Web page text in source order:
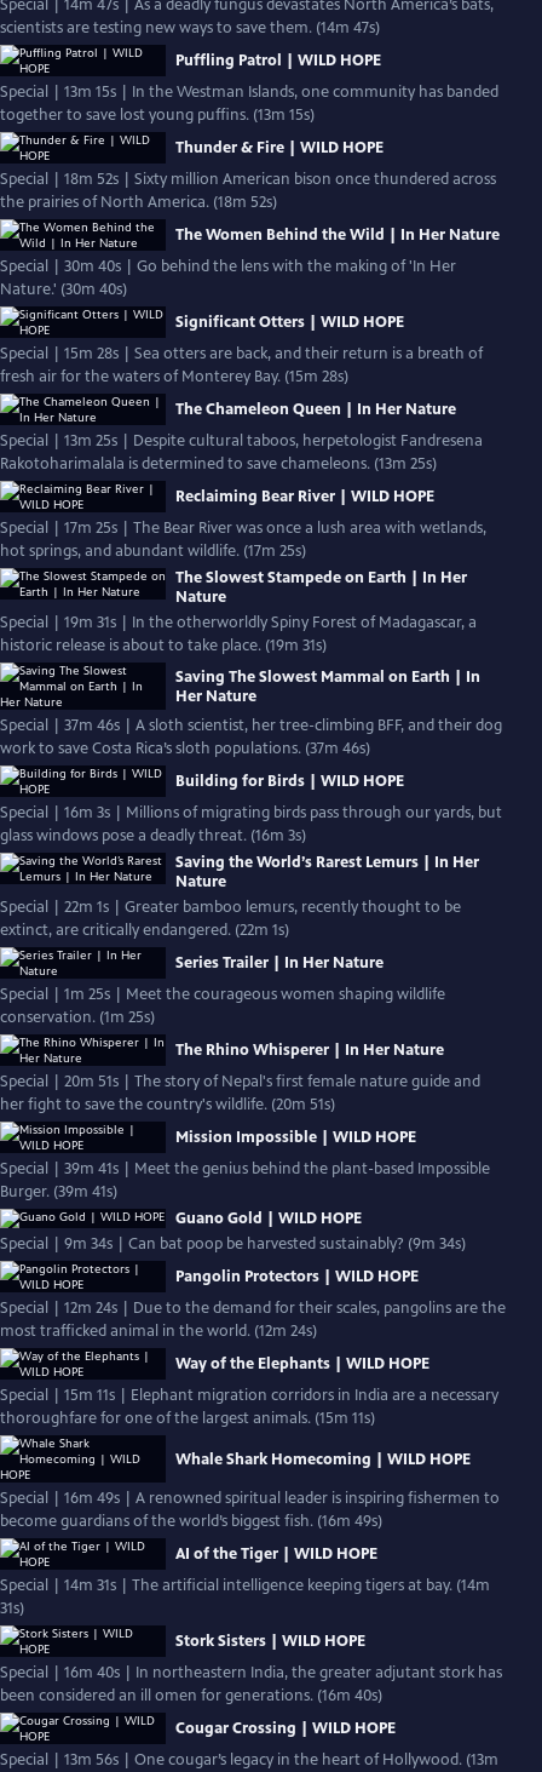
Special | 14m 47s | As a deadly fungus devastates North America’s bats,
scientists are testing new ways to save them. (14m 47s)
Puffling Patrol | WILD HOPE
Special | 13m 15s | In the Westman Islands, one community has banded
together to save lost young puffins. (13m 15s)
Thunder & Fire | WILD HOPE
Special | 18m 52s | Sixty million American bison once thundered across
the prairies of North America. (18m 52s)
The Women Behind the Wild | In Her Nature
Special | 30m 40s | Go behind the lens with the making of 'In Her
Nature.' (30m 40s)
Significant Otters | WILD HOPE
Special | 15m 28s | Sea otters are back, and their return is a breath of
fresh air for the waters of Monterey Bay. (15m 28s)
The Chameleon Queen | In Her Nature
Special | 13m 25s | Despite cultural taboos, herpetologist Fandresena
Rakotoharimalala is determined to save chameleons. (13m 25s)
Reclaiming Bear River | WILD HOPE
Special | 17m 25s | The Bear River was once a lush area with wetlands,
hot springs, and abundant wildlife. (17m 25s)
The Slowest Stampede on Earth | In Her
Nature
Special | 19m 31s | In the otherworldly Spiny Forest of Madagascar, a
historic release is about to take place. (19m 31s)
Saving The Slowest Mammal on Earth | In
Her Nature
Special | 37m 46s | A sloth scientist, her tree-climbing BFF, and their dog
work to save Costa Rica’s sloth populations. (37m 46s)
Building for Birds | WILD HOPE
Special | 16m 3s | Millions of migrating birds pass through our yards, but
glass windows pose a deadly threat. (16m 3s)
Saving the World’s Rarest Lemurs | In Her
Nature
Special | 22m 1s | Greater bamboo lemurs, recently thought to be
extinct, are critically endangered. (22m 1s)
Series Trailer | In Her Nature
Special | 1m 25s | Meet the courageous women shaping wildlife
conservation. (1m 25s)
The Rhino Whisperer | In Her Nature
Special | 20m 51s | The story of Nepal's first female nature guide and
her fight to save the country's wildlife. (20m 51s)
Mission Impossible | WILD HOPE
Special | 39m 41s | Meet the genius behind the plant-based Impossible
Burger. (39m 41s)
Guano Gold | WILD HOPE
Special | 9m 34s | Can bat poop be harvested sustainably? (9m 34s)
Pangolin Protectors | WILD HOPE
Special | 12m 24s | Due to the demand for their scales, pangolins are the
most trafficked animal in the world. (12m 24s)
Way of the Elephants | WILD HOPE
Special | 15m 11s | Elephant migration corridors in India are a necessary
thoroughfare for one of the largest animals. (15m 11s)
Whale Shark Homecoming | WILD HOPE
Special | 16m 49s | A renowned spiritual leader is inspiring fishermen to
become guardians of the world’s biggest fish. (16m 49s)
AI of the Tiger | WILD HOPE
Special | 14m 31s | The artificial intelligence keeping tigers at bay. (14m
31s)
Stork Sisters | WILD HOPE
Special | 16m 40s | In northeastern India, the greater adjutant stork has
been considered an ill omen for generations. (16m 40s)
Cougar Crossing | WILD HOPE
Special | 13m 56s | One cougar’s legacy in the heart of Hollywood. (13m